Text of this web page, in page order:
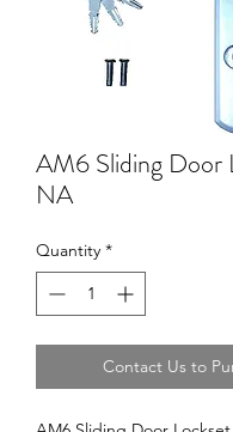
AM6 Sliding Door
NA
Quantity *
Contact Us to